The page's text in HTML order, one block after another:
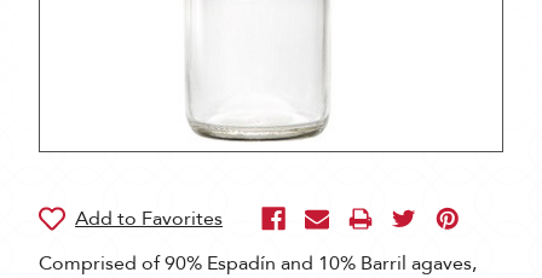
Comprised of 90% Espadín and 10% Barril agaves,